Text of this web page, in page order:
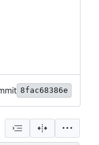
8fac68386e